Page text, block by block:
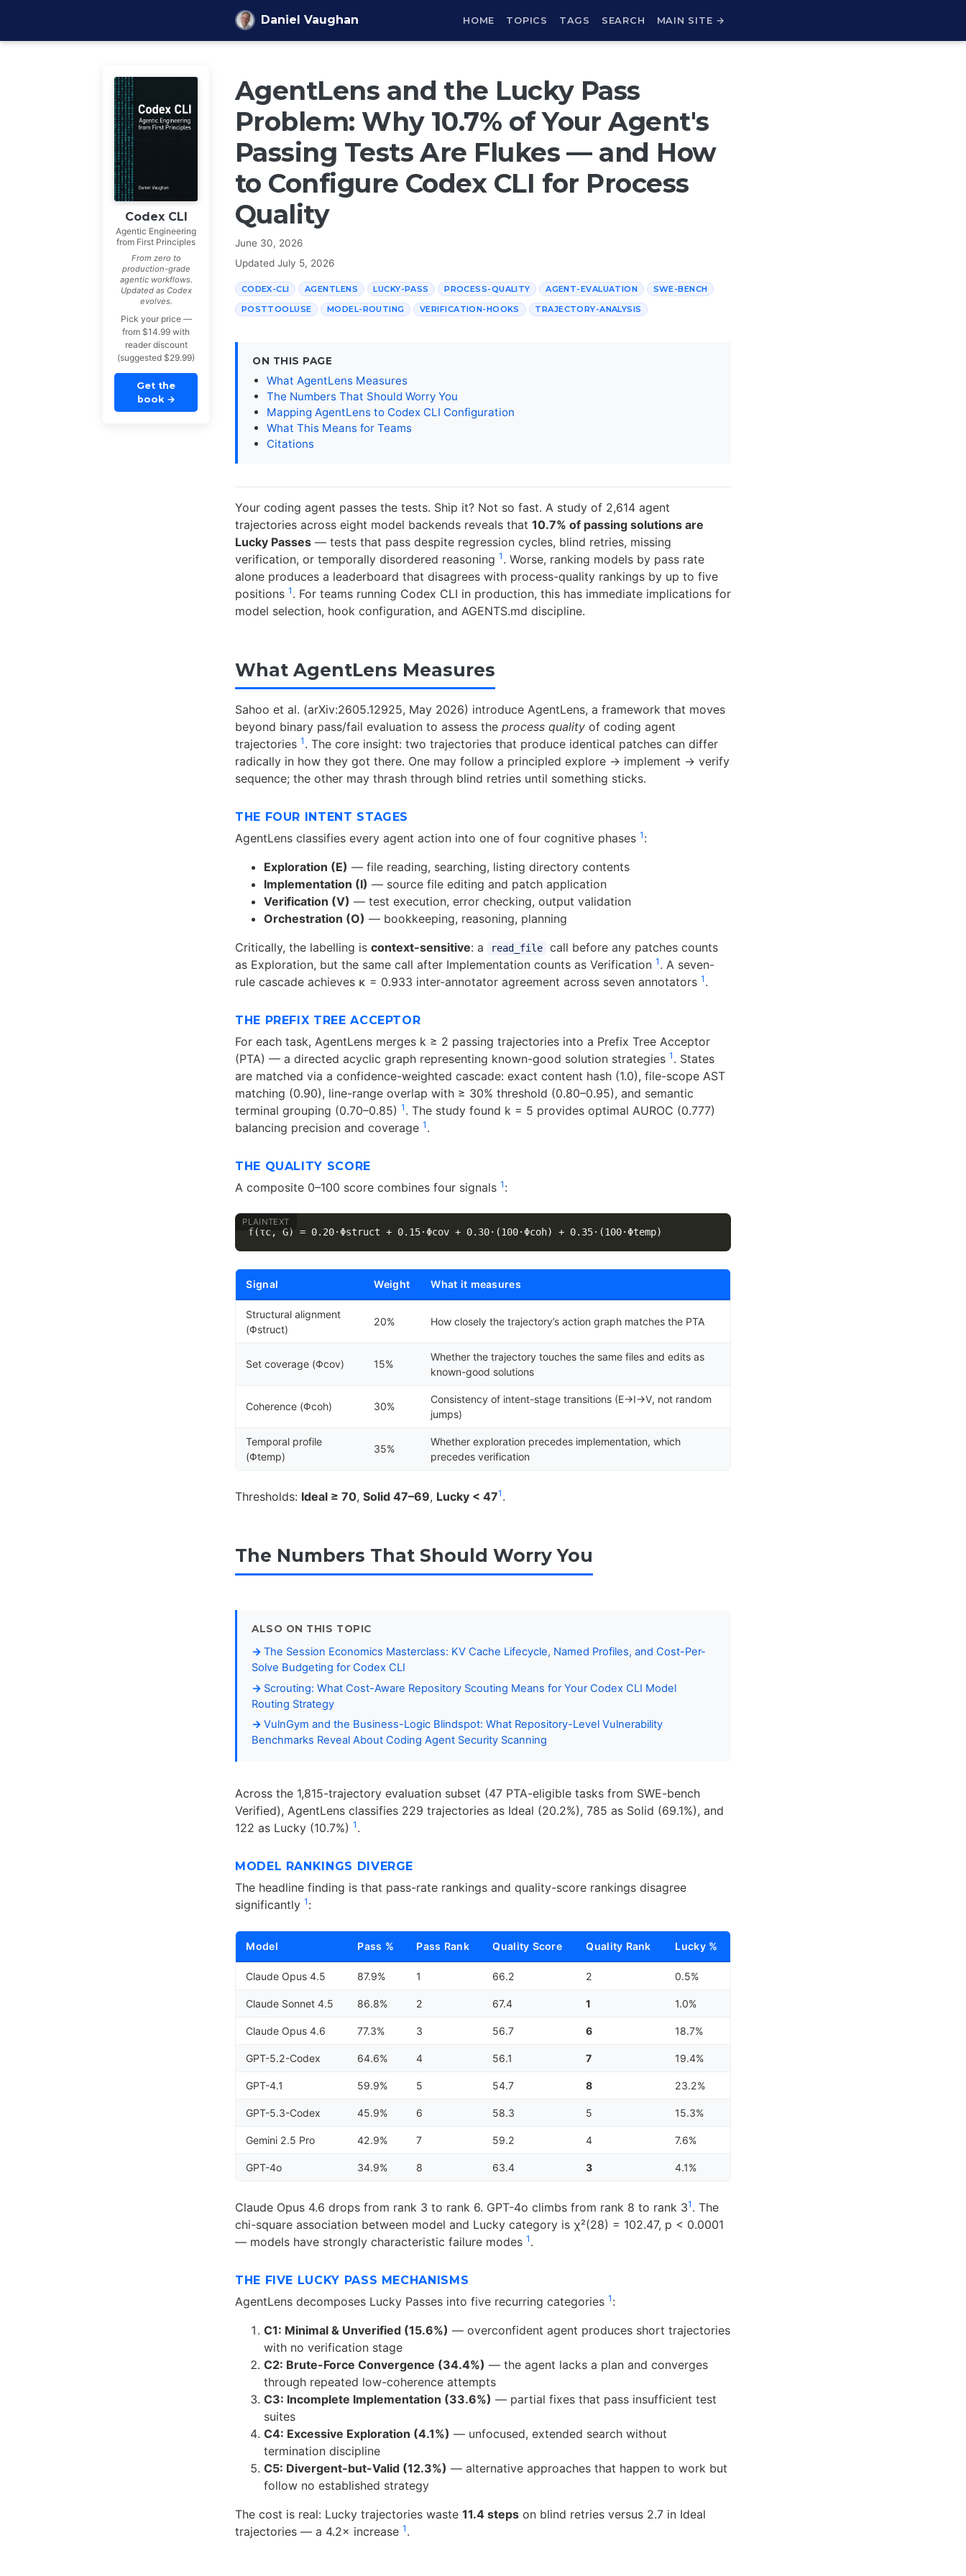
Daniel Vaughan HOME TOPICS TAGS SEARCH MAIN SITE →
Codex CLI
Agentic Engineering
from First Principles
From zero to
production-grade
agentic workflows.
Updated as Codex
evolves.
Pick your price —
from $14.99 with
reader discount
(suggested $29.99)
Get the
book →
AgentLens and the Lucky Pass
Problem: Why 10.7% of Your Agent's
Passing Tests Are Flukes — and How
to Configure Codex CLI for Process
Quality
June 30, 2026
Updated July 5, 2026
CODEX-CLI AGENTLENS LUCKY-PASS PROCESS-QUALITY AGENT-EVALUATION SWE-BENCH
POSTTOOLUSE MODEL-ROUTING VERIFICATION-HOOKS TRAJECTORY-ANALYSIS
ON THIS PAGE
What AgentLens Measures
The Numbers That Should Worry You
Mapping AgentLens to Codex CLI Configuration
What This Means for Teams
Citations
Your coding agent passes the tests. Ship it? Not so fast. A study of 2,614 agent
trajectories across eight model backends reveals that 10.7% of passing solutions are
Lucky Passes — tests that pass despite regression cycles, blind retries, missing
verification, or temporally disordered reasoning 1 . Worse, ranking models by pass rate
alone produces a leaderboard that disagrees with process-quality rankings by up to five
positions 1 . For teams running Codex CLI in production, this has immediate implications for
model selection, hook configuration, and AGENTS.md discipline.
What AgentLens Measures
Sahoo et al. (arXiv:2605.12925, May 2026) introduce AgentLens, a framework that moves
beyond binary pass/fail evaluation to assess the process quality of coding agent
trajectories 1 . The core insight: two trajectories that produce identical patches can differ
radically in how they got there. One may follow a principled explore → implement → verify
sequence; the other may thrash through blind retries until something sticks.
THE FOUR INTENT STAGES
AgentLens classifies every agent action into one of four cognitive phases 1 :
Exploration (E) — file reading, searching, listing directory contents
Implementation (I) — source file editing and patch application
Verification (V) — test execution, error checking, output validation
Orchestration (O) — bookkeeping, reasoning, planning
Critically, the labelling is context-sensitive: a read_file
call before any patches counts
as Exploration, but the same call after Implementation counts as Verification 1 . A seven-
rule cascade achieves κ = 0.933 inter-annotator agreement across seven annotators 1 .
THE PREFIX TREE ACCEPTOR
For each task, AgentLens merges k ≥ 2 passing trajectories into a Prefix Tree Acceptor
(PTA) — a directed acyclic graph representing known-good solution strategies 1 . States
are matched via a confidence-weighted cascade: exact content hash (1.0), file-scope AST
matching (0.90), line-range overlap with ≥ 30% threshold (0.80–0.95), and semantic
terminal grouping (0.70–0.85) 1 . The study found k = 5 provides optimal AUROC (0.777)
balancing precision and coverage 1 .
THE QUALITY SCORE
A composite 0–100 score combines four signals 1 :
Signal Weight What it measures
Structural alignment
(Φstruct)
20% How closely the trajectory’s action graph matches the PTA
Set coverage (Φcov) 15%
Whether the trajectory touches the same files and edits as
known-good solutions
Coherence (Φcoh) 30%
Consistency of intent-stage transitions (E→I→V, not random
jumps)
Temporal profile
(Φtemp)
35%
Whether exploration precedes implementation, which
precedes verification
Thresholds: Ideal ≥ 70, Solid 47–69, Lucky < 471 .
The Numbers That Should Worry You
ALSO ON THIS TOPIC
The Session Economics Masterclass: KV Cache Lifecycle, Named Profiles, and Cost-Per-
Solve Budgeting for Codex CLI
Scrouting: What Cost-Aware Repository Scouting Means for Your Codex CLI Model
Routing Strategy
VulnGym and the Business-Logic Blindspot: What Repository-Level Vulnerability
Benchmarks Reveal About Coding Agent Security Scanning
Across the 1,815-trajectory evaluation subset (47 PTA-eligible tasks from SWE-bench
Verified), AgentLens classifies 229 trajectories as Ideal (20.2%), 785 as Solid (69.1%), and
122 as Lucky (10.7%) 1 .
MODEL RANKINGS DIVERGE
The headline finding is that pass-rate rankings and quality-score rankings disagree
significantly 1 :
Model Pass % Pass Rank Quality Score Quality Rank Lucky %
Claude Opus 4.5 87.9% 1 66.2 2 0.5%
Claude Sonnet 4.5 86.8% 2 67.4 1 1.0%
Claude Opus 4.6 77.3% 3 56.7 6 18.7%
GPT-5.2-Codex 64.6% 4 56.1 7 19.4%
GPT-4.1 59.9% 5 54.7 8 23.2%
GPT-5.3-Codex 45.9% 6 58.3 5 15.3%
Gemini 2.5 Pro 42.9% 7 59.2 4 7.6%
GPT-4o 34.9% 8 63.4 3 4.1%
Claude Opus 4.6 drops from rank 3 to rank 6. GPT-4o climbs from rank 8 to rank 31 . The
chi-square association between model and Lucky category is χ²(28) = 102.47, p < 0.0001
— models have strongly characteristic failure modes 1 .
THE FIVE LUCKY PASS MECHANISMS
AgentLens decomposes Lucky Passes into five recurring categories 1 :
C1: Minimal & Unverified (15.6%) — overconfident agent produces short trajectories
with no verification stage
C2: Brute-Force Convergence (34.4%) — the agent lacks a plan and converges
through repeated low-coherence attempts
C3: Incomplete Implementation (33.6%) — partial fixes that pass insufficient test
suites
C4: Excessive Exploration (4.1%) — unfocused, extended search without
termination discipline
C5: Divergent-but-Valid (12.3%) — alternative approaches that happen to work but
follow no established strategy
The cost is real: Lucky trajectories waste 11.4 steps on blind retries versus 2.7 in Ideal
trajectories — a 4.2× increase 1 .